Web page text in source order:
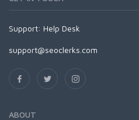
Support: Help Desk
support@seoclerks.com
ABOUT